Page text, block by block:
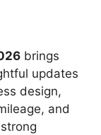
brings
updates
design,
and